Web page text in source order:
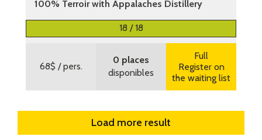
100% Terroir with Appalaches Distillery
18 / 18
68$ / pers.
0 places
disponibles
Full
Register on
the waiting list
Load more result